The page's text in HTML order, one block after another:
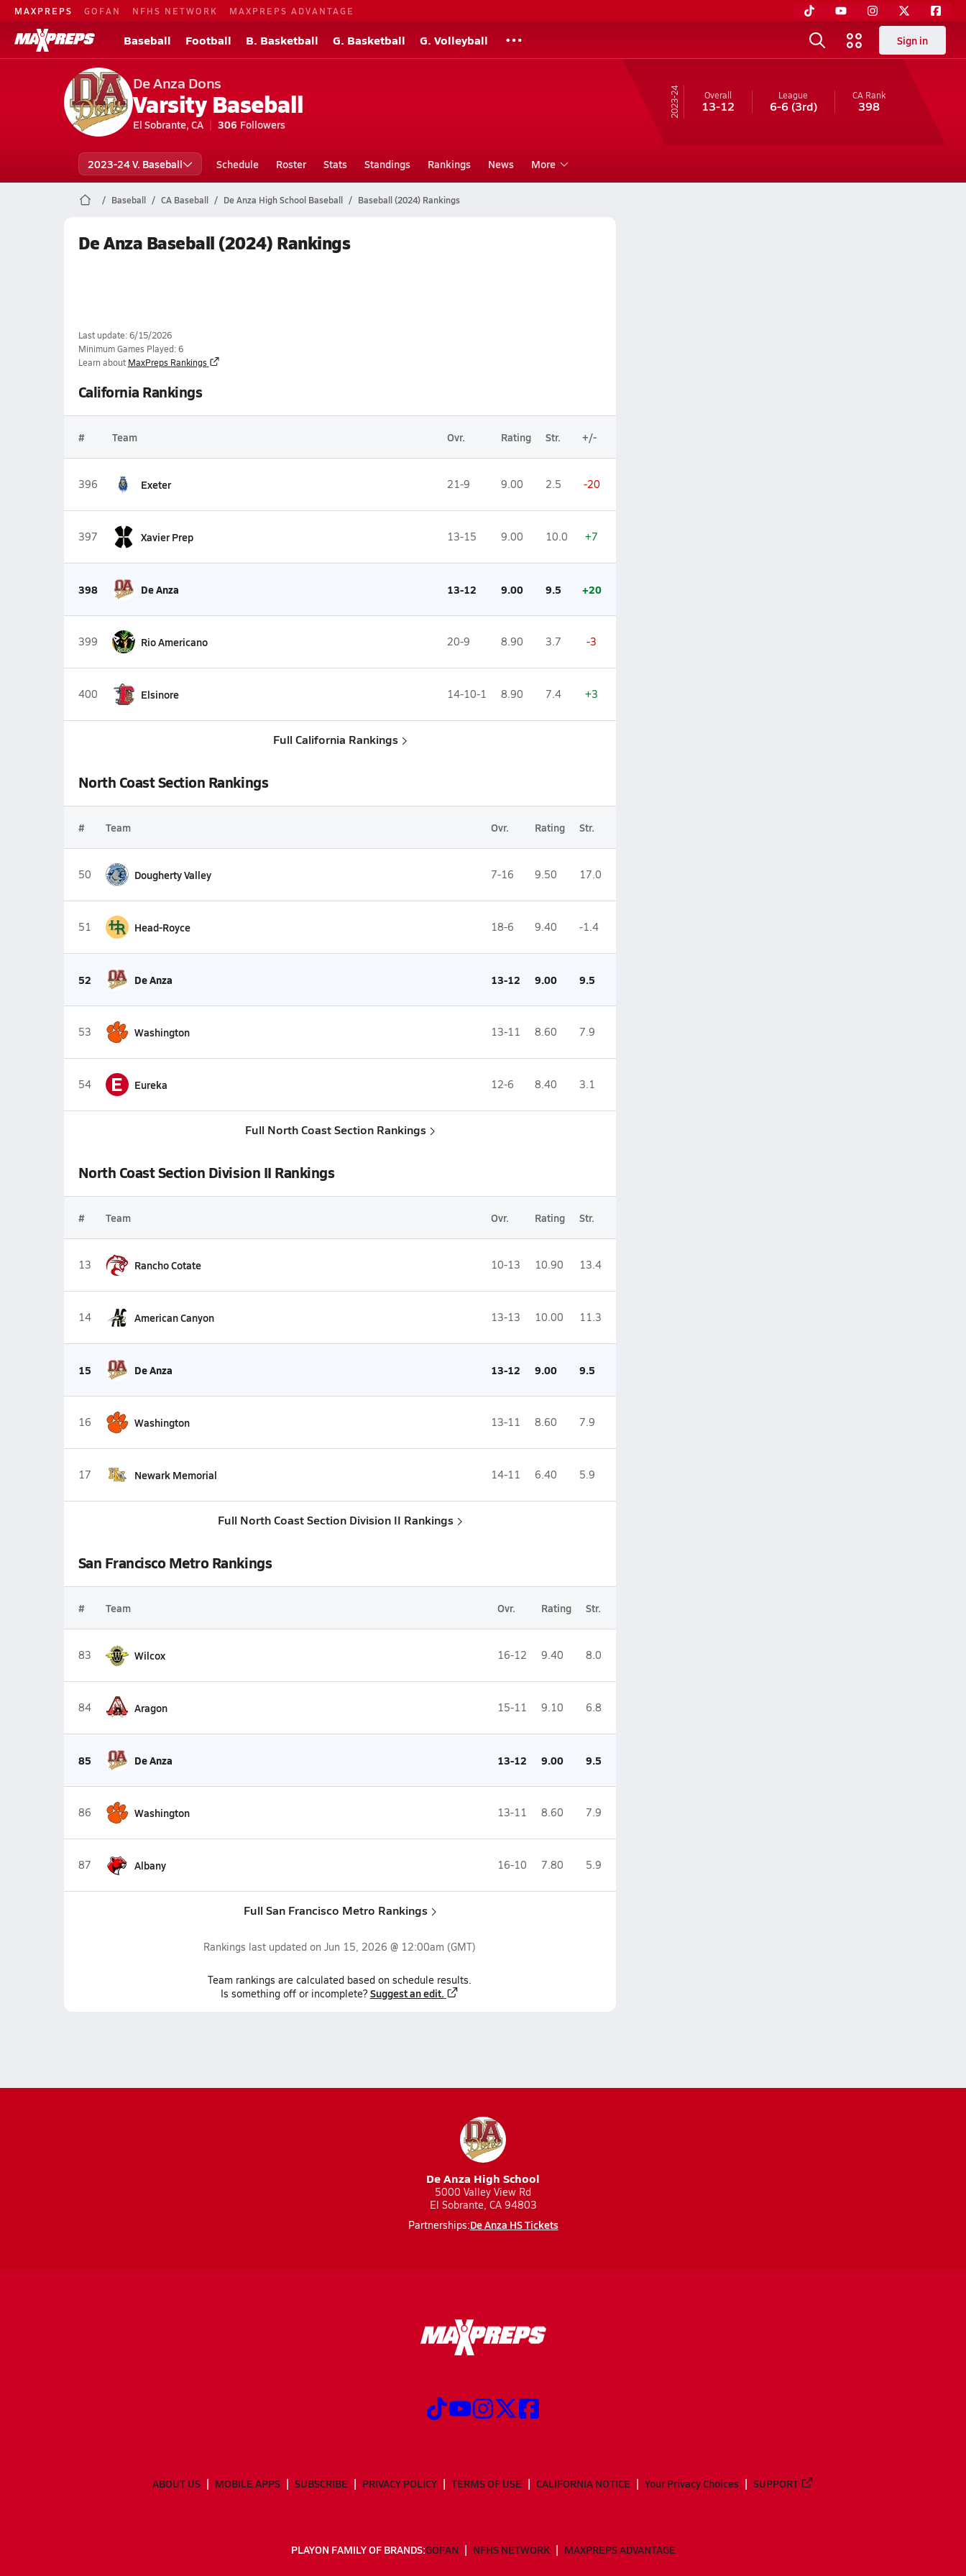
MAXPREPS GOFAN NFHS NETWORK MAXPREPS ADVANTAGE
Baseball Football B. Basketball G. Basketball G. Volleyball Sign in
De Anza Dons
Varsity Baseball
El Sobrante, CA 306 Followers
23-24 Overall
13-12
League
6-6(3rd)
CA Rank
398
2023-24 V. Baseball Schedule Roster Stats Standings Rankings News More
Baseball CA Baseball De Anza High School Baseball Baseball (2024) Rankings
De Anza Baseball (2024) Rankings
Last update: 6/15/2026
Minimum Games Played: 6
Learn about MaxPreps Rankings
California Rankings
# Team Ovr. Rating Str. +/-
396 Exeter 21-9 9.00 2.5 -20
397 Xavier Prep 13-15 9.00 10.0 +7
398 De Anza 13-12 9.00 9.5 +20
399 Rio Americano 20-9 8.90 3.7 -3
400 Elsinore 14-10-1 8.90 7.4 +3
Full California Rankings
North Coast Section Rankings
# Team Ovr. Rating Str.
50 Dougherty Valley 7-16 9.50 17.0
51 Head-Royce 18-6 9.40 -1.4
52 De Anza 13-12 9.00 9.5
53 Washington 13-11 8.60 7.9
54 E Eureka 12-6 8.40 3.1
Full North Coast Section Rankings
North Coast Section Division II Rankings
# Team Ovr. Rating Str.
13 Rancho Cotate 10-13 10.90 13.4
14 American Canyon 13-13 10.00 11.3
15 De Anza 13-12 9.00 9.5
16 Washington 13-11 8.60 7.9
17 Newark Memorial 14-11 6.40 5.9
Full North Coast Section Division II Rankings
San Francisco Metro Rankings
# Team Ovr. Rating Str.
83 Wilcox 16-12 9.40 8.0
84 Aragon 15-11 9.10 6.8
85 De Anza 13-12 9.00 9.5
86 Washington 13-11 8.60 7.9
87 Albany 16-10 7.80 5.9
Full San Francisco Metro Rankings
Rankings last updated on Jun 15, 2026 @ 12:00am (GMT)
Team rankings are calculated based on schedule results.
Is something off or incomplete? Suggest an edit.
De Anza High School
5000 Valley View Rd
El Sobrante, CA 94803
Partnerships:De Anza HS Tickets
ABOUT US MOBILE APPS SUBSCRIBE PRIVACY POLICY TERMS OF USE CALIFORNIA NOTICE Your Privacy Choices SUPPORT
PLAYON FAMILY OF BRANDS:GOFAN NFHS NETWORK MAXPREPS ADVANTAGE